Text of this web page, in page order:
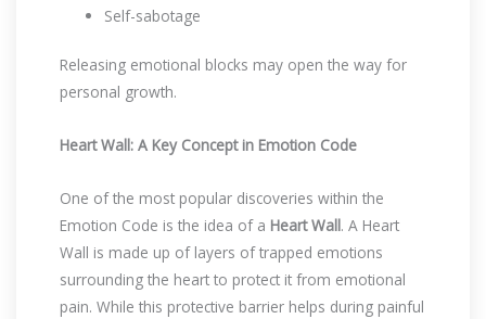
Self-sabotage
Releasing emotional blocks may open the way for
personal growth.
Heart Wall: A Key Concept in Emotion Code
One of the most popular discoveries within the
Emotion Code is the idea of a Heart Wall. A Heart
Wall is made up of layers of trapped emotions
surrounding the heart to protect it from emotional
pain. While this protective barrier helps during painful